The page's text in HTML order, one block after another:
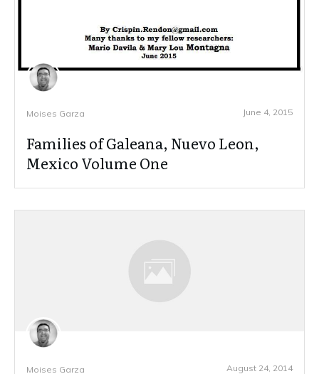
Moises Garza June 4, 2015
Families of Galeana, Nuevo Leon,
Mexico Volume One
Moises Garza August 24, 2014